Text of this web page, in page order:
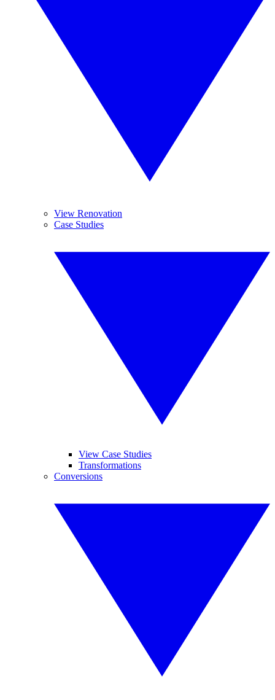
View Renovation
Case Studies
View Case Studies
Transformations
Conversions